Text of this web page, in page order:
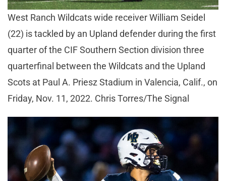
West Ranch Wildcats wide receiver William Seidel
(22) is tackled by an Upland defender during the first
quarter of the CIF Southern Section division three
quarterfinal between the Wildcats and the Upland
Scots at Paul A. Priesz Stadium in Valencia, Calif., on
Friday, Nov. 11, 2022. Chris Torres/The Signal